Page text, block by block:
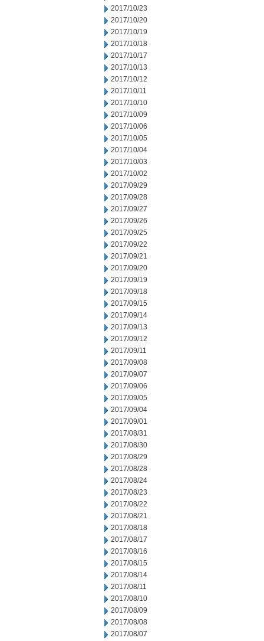
2017/10/23
2017/10/20
2017/10/19
2017/10/18
2017/10/17
2017/10/13
2017/10/12
2017/10/11
2017/10/10
2017/10/09
2017/10/06
2017/10/05
2017/10/04
2017/10/03
2017/10/02
2017/09/29
2017/09/28
2017/09/27
2017/09/26
2017/09/25
2017/09/22
2017/09/21
2017/09/20
2017/09/19
2017/09/18
2017/09/15
2017/09/14
2017/09/13
2017/09/12
2017/09/11
2017/09/08
2017/09/07
2017/09/06
2017/09/05
2017/09/04
2017/09/01
2017/08/31
2017/08/30
2017/08/29
2017/08/28
2017/08/24
2017/08/23
2017/08/22
2017/08/21
2017/08/18
2017/08/17
2017/08/16
2017/08/15
2017/08/14
2017/08/11
2017/08/10
2017/08/09
2017/08/08
2017/08/07